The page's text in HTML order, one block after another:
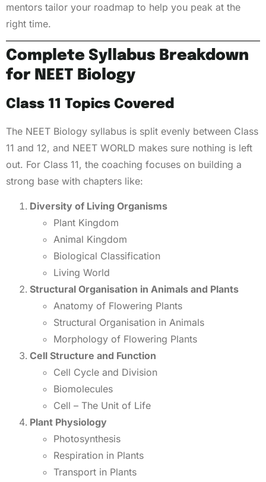
mentors tailor your roadmap to help you peak at the
right time.
Complete Syllabus Breakdown
for NEET Biology
Class 11 Topics Covered
The NEET Biology syllabus is split evenly between Class
11 and 12, and NEET WORLD makes sure nothing is left
out. For Class 11, the coaching focuses on building a
strong base with chapters like:
Diversity of Living Organisms
Plant Kingdom
Animal Kingdom
Biological Classification
Living World
Structural Organisation in Animals and Plants
Anatomy of Flowering Plants
Structural Organisation in Animals
Morphology of Flowering Plants
Cell Structure and Function
Cell Cycle and Division
Biomolecules
Cell – The Unit of Life
Plant Physiology
Photosynthesis
Respiration in Plants
Transport in Plants